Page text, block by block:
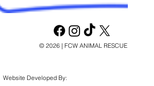
© 2026 | FCW ANIMAL RESCUE
Website Developed By: